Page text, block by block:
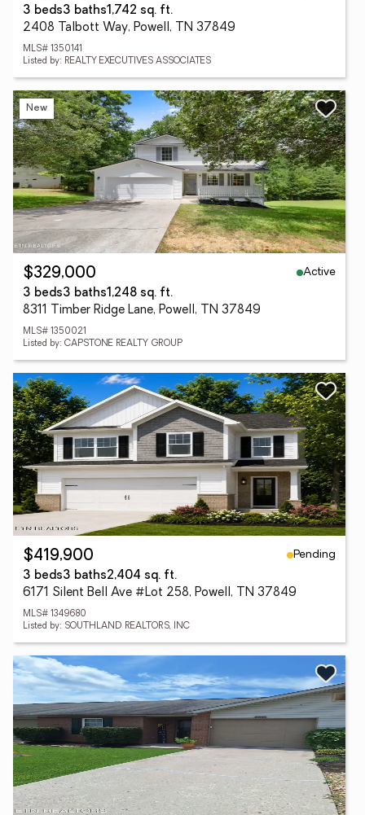
3 beds3 baths1,742 sq. ft.
2408 Talbott Way, Powell, TN 37849
MLS# 1350141
Listed by: REALTY EXECUTIVES ASSOCIATES
New
$329,000
Active
3 beds3 baths1,248 sq. ft.
8311 Timber Ridge Lane, Powell, TN 37849
MLS# 1350021
Listed by: CAPSTONE REALTY GROUP
$419,900
Pending
3 beds3 baths2,404 sq. ft.
6171 Silent Bell Ave #Lot 258, Powell, TN 37849
MLS# 1349680
Listed by: SOUTHLAND REALTORS, INC